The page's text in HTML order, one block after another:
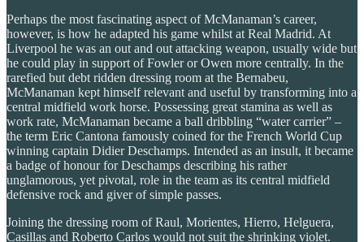
Perhaps the most fascinating aspect of McManaman’s career,
however, is how he adapted his game whilst at Real Madrid. At
Liverpool he was an out and out attacking weapon, usually wide but
he could play in support of Fowler or Owen more centrally. In the
rarefied but debt ridden dressing room at the Bernabeu,
McManaman kept himself relevant and useful by transforming into a
central midfield work horse. Possessing great stamina as well as
work rate, McManaman became a ball dribbling “water carrier” –
the term Eric Cantona famously coined for the French World Cup
winning captain Didier Deschamps. Intended as an insult, it became
a badge of honour for Deschamps describing his rather
unglamorous, yet pivotal, role in the team as its central midfield
defensive rock and giver of simple passes.
Joining the dressing room of Raul, Morientes, Hierro, Helguera,
Casillas and Roberto Carlos would not suit the shrinking violet.